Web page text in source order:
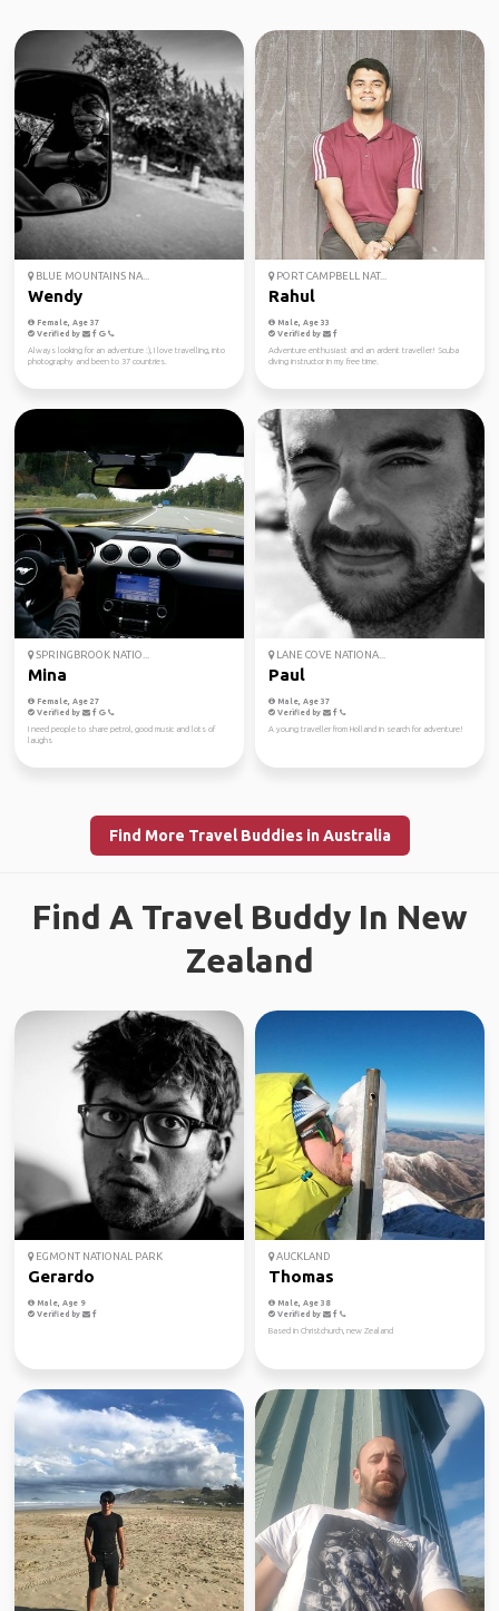
BLUE MOUNTAINS NA...
Wendy
Female, Age 37
Verified by
Always looking for an adventure :), I love travelling, into
photography and been to 37 countries.
PORT CAMPBELL NAT...
Rahul
Male, Age 33
Verified by
Adventure enthusiast and an ardent traveller! Scuba
diving instructor in my free time.
SPRINGBROOK NATIO...
Mina
Female, Age 27
Verified by
I need people to share petrol, good music and lots of
laughs
LANE COVE NATIONA...
Paul
Male, Age 37
Verified by
A young traveller from Holland in search for adventure!
Find More Travel Buddies in Australia
Find A Travel Buddy In New
Zealand
EGMONT NATIONAL PARK
Gerardo
Male, Age 9
Verified by
AUCKLAND
Thomas
Male, Age 38
Verified by
Based in Christchurch, new Zealand